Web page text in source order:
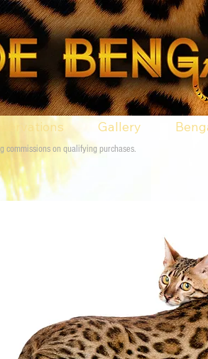
Gallery
commissions on qualifying purchases.